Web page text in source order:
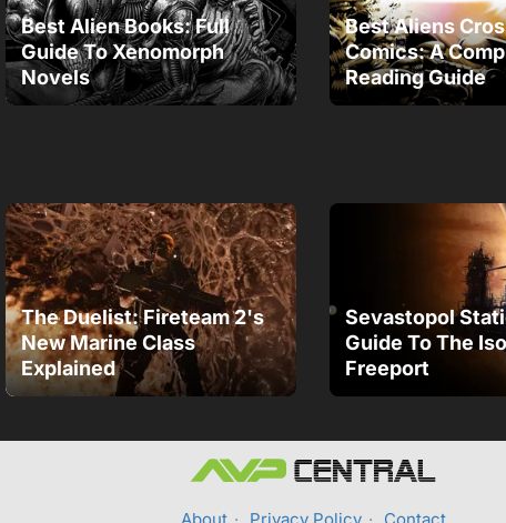
Best Alien Books: Full
Guide To Xenomorph
Novels
Best Aliens
Comics: A
Reading Guide
The Duelist: Fireteam 2's
New Marine Class
Explained
Sevastopol
Guide To The
Freeport